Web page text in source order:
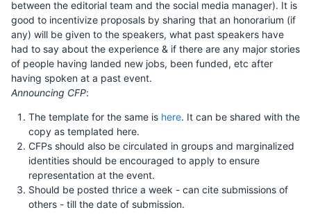
between the editorial team and the social media manager). It is
good to incentivize proposals by sharing that an honorarium (if
any) will be given to the speakers, what past speakers have
had to say about the experience & if there are any major stories
of people having landed new jobs, been funded, etc after
having spoken at a past event.
Announcing CFP:
The template for the same is here. It can be shared with the
copy as templated here.
CFPs should also be circulated in groups and marginalized
identities should be encouraged to apply to ensure
representation at the event.
Should be posted thrice a week - can cite submissions of
others - till the date of submission.